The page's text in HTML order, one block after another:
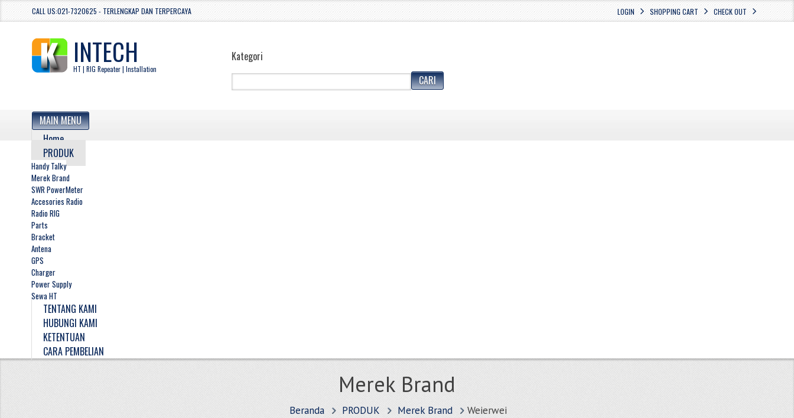
CHECK OUT
SHOPPING CART
LOGIN
CALL US:021-7320625 - TERLENGKAP DAN TERPERCAYA
INTECH
HT | RIG Repeater | Installation
Kategori
MAIN MENU
Home
PRODUK
Handy Talky
Merek Brand
SWR PowerMeter
Accesories Radio
Radio RIG
Parts
Bracket
Antena
GPS
Charger
Power Supply
Sewa HT
TENTANG KAMI
HUBUNGI KAMI
KETENTUAN
CARA PEMBELIAN
Merek Brand
Beranda PRODUK Merek Brand Weierwei